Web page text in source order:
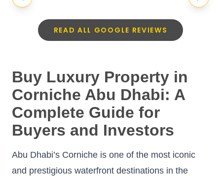
READ ALL GOOGLE REVIEWS
Buy Luxury Property in
Corniche Abu Dhabi: A
Complete Guide for
Buyers and Investors
Abu Dhabi’s Corniche is one of the most iconic
and prestigious waterfront destinations in the